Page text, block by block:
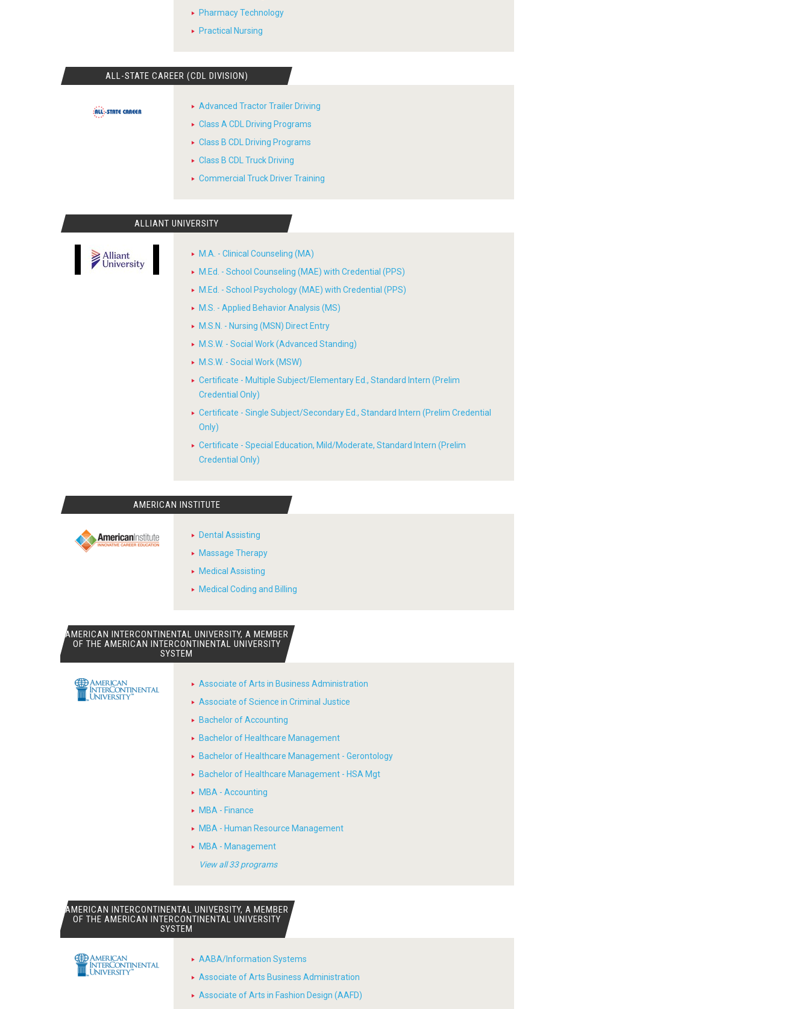
Pharmacy Technology
Practical Nursing
ALL-STATE CAREER (CDL DIVISION)
Advanced Tractor Trailer Driving
Class A CDL Driving Programs
Class B CDL Driving Programs
Class B CDL Truck Driving
Commercial Truck Driver Training
ALLIANT UNIVERSITY
M.A. - Clinical Counseling (MA)
M.Ed. - School Counseling (MAE) with Credential (PPS)
M.Ed. - School Psychology (MAE) with Credential (PPS)
M.S. - Applied Behavior Analysis (MS)
M.S.N. - Nursing (MSN) Direct Entry
M.S.W. - Social Work (Advanced Standing)
M.S.W. - Social Work (MSW)
Certificate - Multiple Subject/Elementary Ed., Standard Intern (Prelim
Credential Only)
Certificate - Single Subject/Secondary Ed., Standard Intern (Prelim Credential
Only)
Certificate - Special Education, Mild/Moderate, Standard Intern (Prelim
Credential Only)
AMERICAN INSTITUTE
Dental Assisting
Massage Therapy
Medical Assisting
Medical Coding and Billing
AMERICAN INTERCONTINENTAL UNIVERSITY, A MEMBER
OF THE AMERICAN INTERCONTINENTAL UNIVERSITY
SYSTEM
Associate of Arts in Business Administration
Associate of Science in Criminal Justice
Bachelor of Accounting
Bachelor of Healthcare Management
Bachelor of Healthcare Management - Gerontology
Bachelor of Healthcare Management - HSA Mgt
MBA - Accounting
MBA - Finance
MBA - Human Resource Management
MBA - Management
View all 33 programs
AMERICAN INTERCONTINENTAL UNIVERSITY, A MEMBER
OF THE AMERICAN INTERCONTINENTAL UNIVERSITY
SYSTEM
AABA/Information Systems
Associate of Arts Business Administration
Associate of Arts in Fashion Design (AAFD)